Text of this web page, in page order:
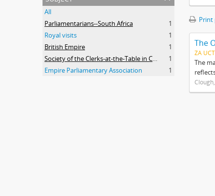
All
Parliamentarians--South Africa
1
Royal visits
1
British Empire
1
Society of the Clerks-at-the-Table in Commonwealth Parliaments
1
Empire Parliamentary Association
1
Print
The
ZA
The